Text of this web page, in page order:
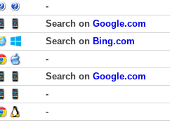
-
Search on Google.com
Search on Bing.com
-
Search on Google.com
-
-